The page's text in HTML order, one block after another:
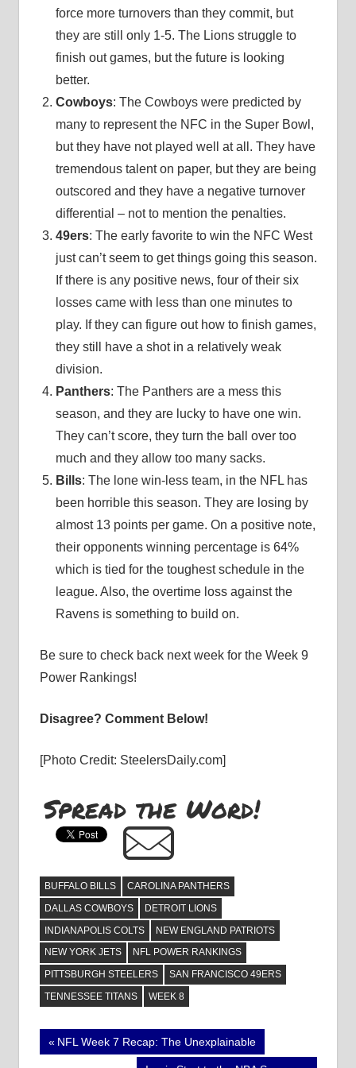
force more turnovers than they commit, but
they are still only 1-5. The Lions struggle to
finish out games, but the future is looking
better.
Cowboys: The Cowboys were predicted by
many to represent the NFC in the Super Bowl,
but they have not played well at all. They have
tremendous talent on paper, but they are being
outscored and they have a negative turnover
differential – not to mention the penalties.
49ers: The early favorite to win the NFC West
just can’t seem to get things going this season.
If there is any positive news, four of their six
losses came with less than one minutes to
play. If they can figure out how to finish games,
they still have a shot in a relatively weak
division.
Panthers: The Panthers are a mess this
season, and they are lucky to have one win.
They can’t score, they turn the ball over too
much and they allow too many sacks.
Bills: The lone win-less team, in the NFL has
been horrible this season. They are losing by
almost 13 points per game. On a positive note,
their opponents winning percentage is 64%
which is tied for the toughest schedule in the
league. Also, the overtime loss against the
Ravens is something to build on.
Be sure to check back next week for the Week 9
Power Rankings!
Disagree? Comment Below!
[Photo Credit: SteelersDaily.com]
Spread the Word!
BUFFALO BILLS
CAROLINA PANTHERS
DALLAS COWBOYS
DETROIT LIONS
INDIANAPOLIS COLTS
NEW ENGLAND PATRIOTS
NEW YORK JETS
NFL POWER RANKINGS
PITTSBURGH STEELERS
SAN FRANCISCO 49ERS
TENNESSEE TITANS
WEEK 8
Post
Previous
NFL Week 7 Recap: The Unexplainable